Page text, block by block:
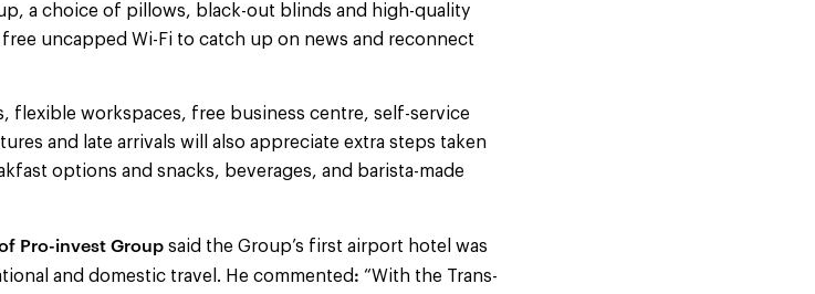
a choice of pillows, black-out blinds and high-quality
uncapped Wi-Fi to catch up on news and reconnect
flexible workspaces, free business centre, self-service
and late arrivals will also appreciate extra steps taken
options and snacks, beverages, and barista-made
Pro-invest Group said the Group’s first airport hotel was
and domestic travel. He commented: “With the Trans-